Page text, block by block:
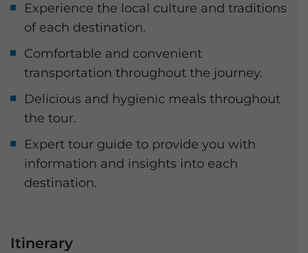
Experience the local culture and traditions
of each destination.
Comfortable and convenient
transportation throughout the journey.
Delicious and hygienic meals throughout
the tour.
Expert tour guide to provide you with
information and insights into each
destination.
Itinerary